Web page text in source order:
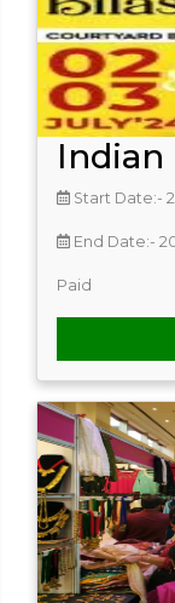
Indian
Start Date:-
End Date:-
Paid